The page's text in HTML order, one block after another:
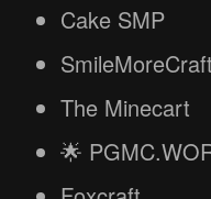
Cake SMP
The Minecart
🌟